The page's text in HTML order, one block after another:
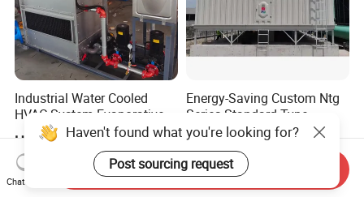
Industrial Water Cooled
HVAC System Evaporative
Condenser Cooling Tower
US$1,750.00-5,800.00
Energy-Saving Custom Ntg
Series Standard Type
Industrial Water Cooling
Tower
US$25,000.00
Haven't found what you're looking for?
Post sourcing request
Chat Now
Send Inquiry